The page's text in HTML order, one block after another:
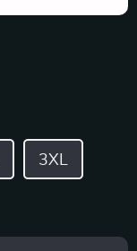
3XL